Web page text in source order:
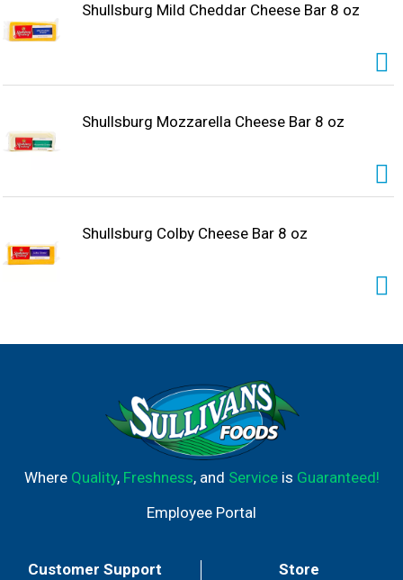
Shullsburg Mild Cheddar Cheese Bar 8 oz
Shullsburg Mozzarella Cheese Bar 8 oz
Shullsburg Colby Cheese Bar 8 oz
Where Quality, Freshness, and Serviceis Guaranteed!
Employee Portal
Customer Support Store